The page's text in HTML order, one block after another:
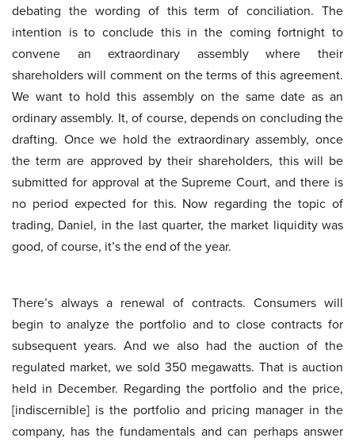
debating the wording of this term of conciliation. The
intention is to conclude this in the coming fortnight to
convene an extraordinary assembly where their
shareholders will comment on the terms of this agreement.
We want to hold this assembly on the same date as an
ordinary assembly. It, of course, depends on concluding the
drafting. Once we hold the extraordinary assembly, once
the term are approved by their shareholders, this will be
submitted for approval at the Supreme Court, and there is
no period expected for this. Now regarding the topic of
trading, Daniel, in the last quarter, the market liquidity was
good, of course, it’s the end of the year.
There’s always a renewal of contracts. Consumers will
begin to analyze the portfolio and to close contracts for
subsequent years. And we also had the auction of the
regulated market, we sold 350 megawatts. That is auction
held in December. Regarding the portfolio and the price,
[indiscernible] is the portfolio and pricing manager in the
company, has the fundamentals and can perhaps answer